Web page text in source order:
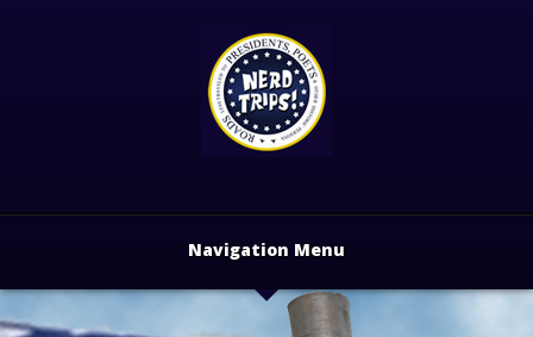
Navigation Menu